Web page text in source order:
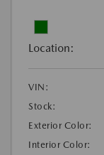
Location:
VIN:
Stock:
Exterior Color:
Interior Color: